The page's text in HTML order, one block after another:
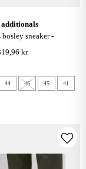
additionals
kr.
44 46 45 41